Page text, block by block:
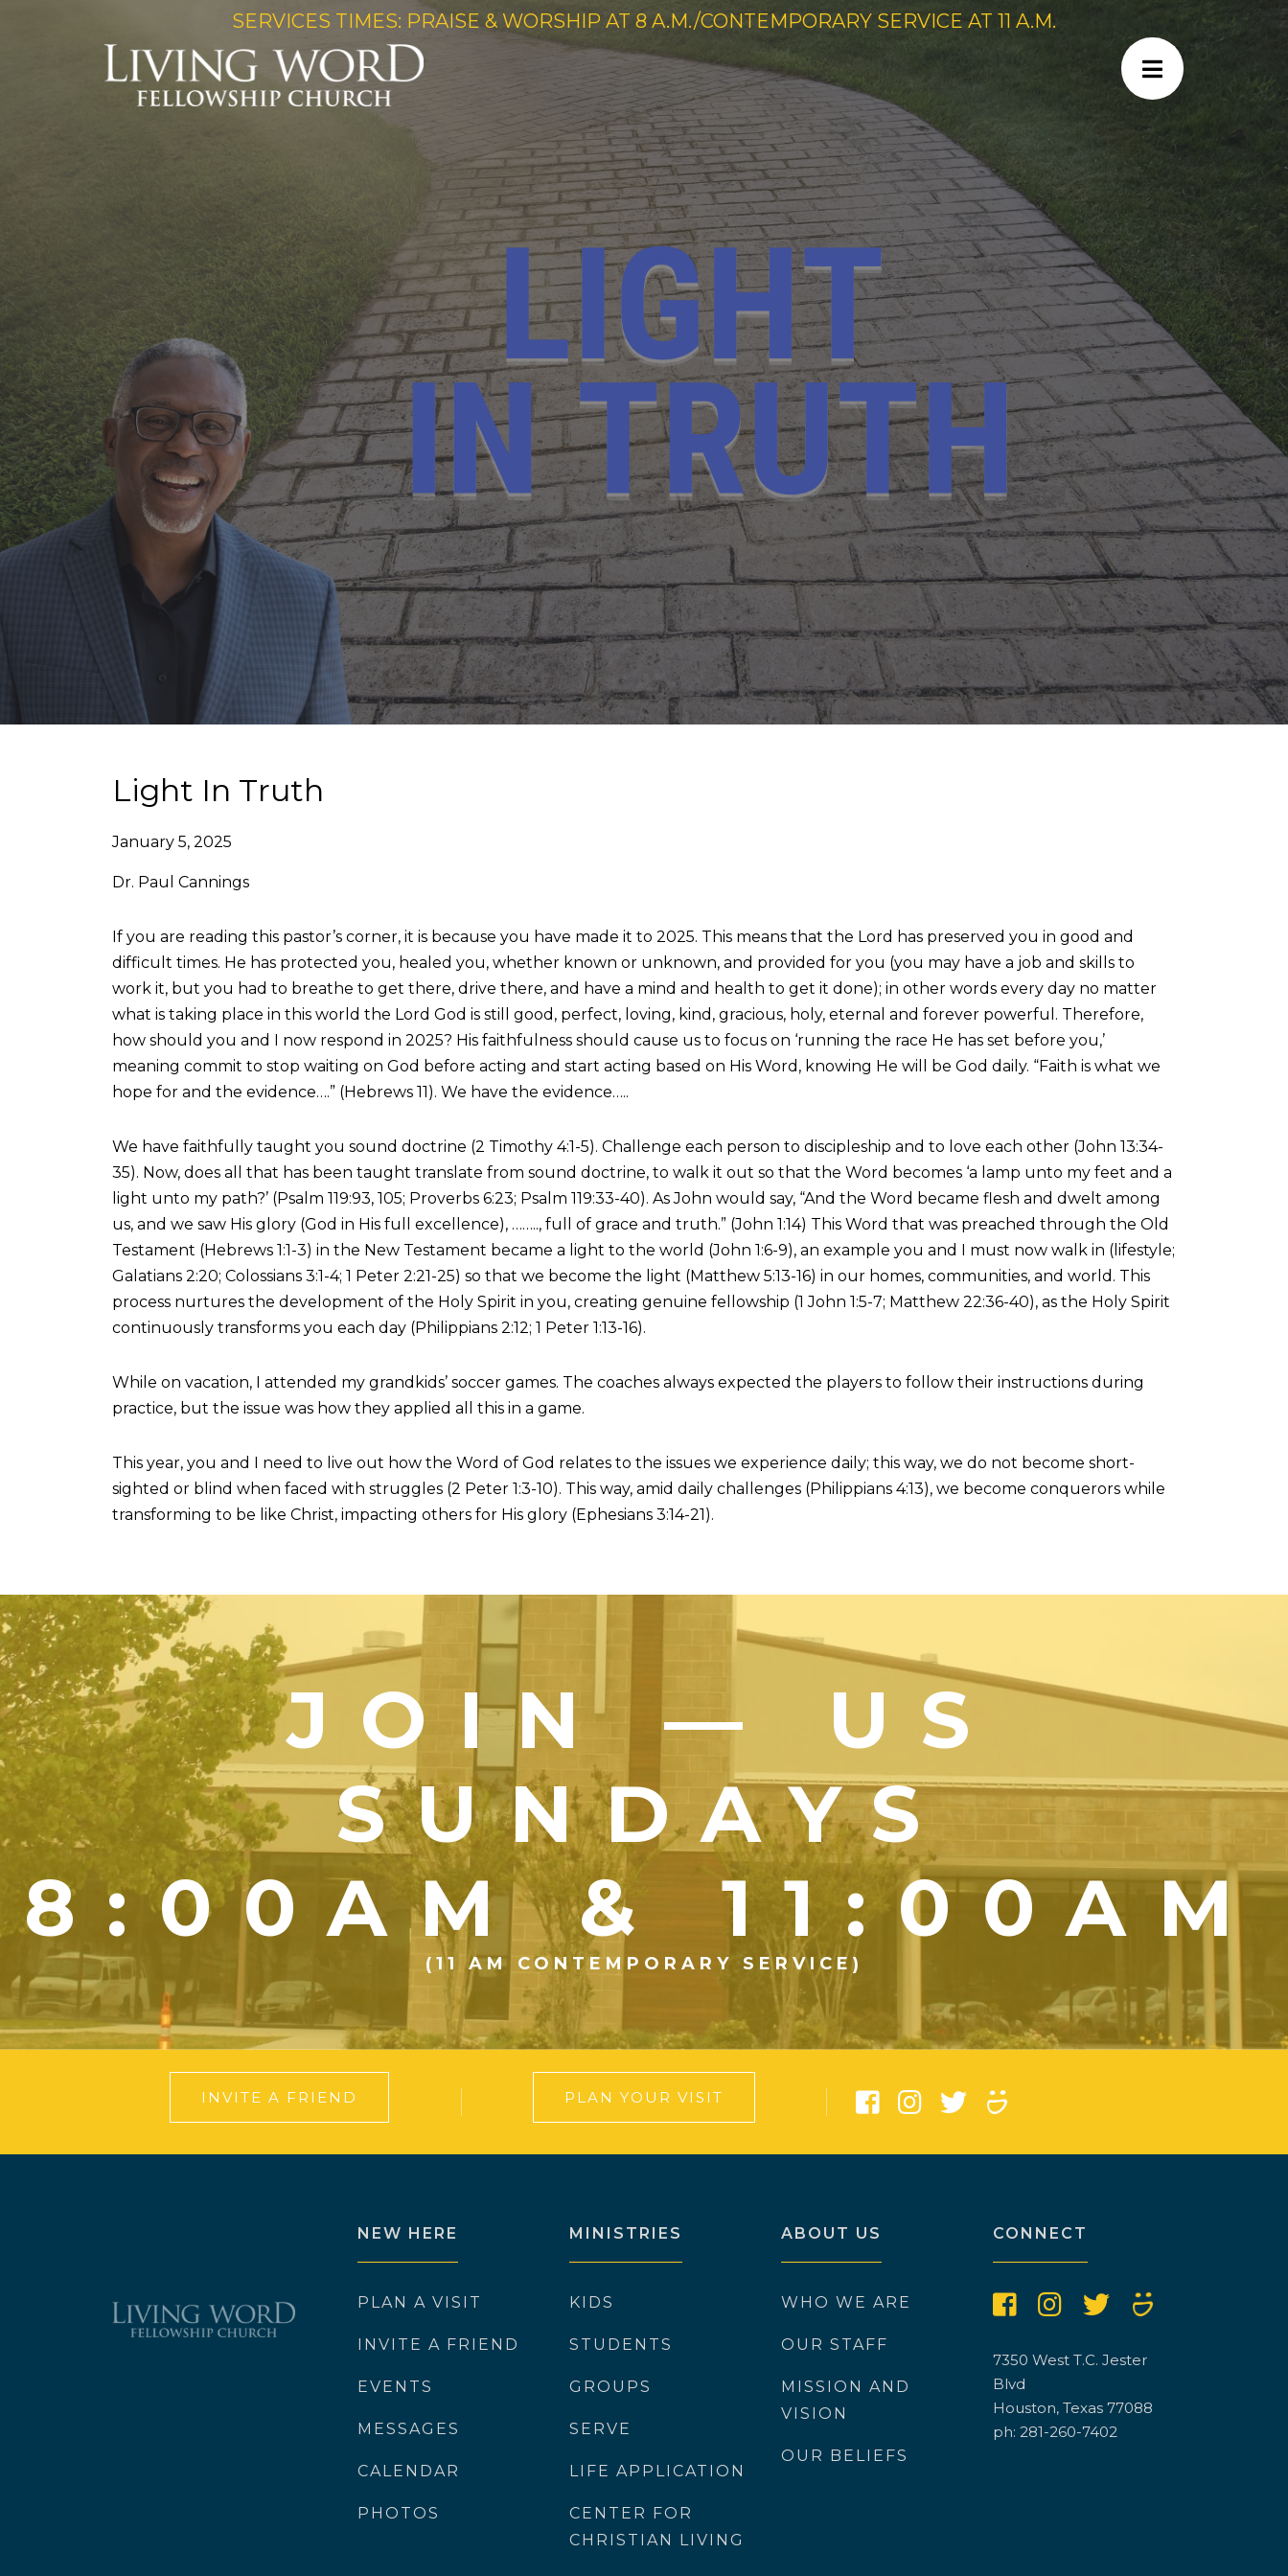
SERVICES TIMES: PRAISE & WORSHIP AT 8 A.M./CONTEMPORARY SERVICE AT 11 A.M.
Light In Truth
January 5, 2025
Dr. Paul Cannings
If you are reading this pastor’s corner, it is because you have made it to 2025. This means that the Lord has preserved you in good and
difficult times. He has protected you, healed you, whether known or unknown, and provided for you (you may have a job and skills to
work it, but you had to breathe to get there, drive there, and have a mind and health to get it done); in other words every day no matter
what is taking place in this world the Lord God is still good, perfect, loving, kind, gracious, holy, eternal and forever powerful. Therefore,
how should you and I now respond in 2025? His faithfulness should cause us to focus on ‘running the race He has set before you,’
meaning commit to stop waiting on God before acting and start acting based on His Word, knowing He will be God daily. “Faith is what we
hope for and the evidence….” (Hebrews 11). We have the evidence…..
We have faithfully taught you sound doctrine (2 Timothy 4:1-5). Challenge each person to discipleship and to love each other (John 13:34-
35). Now, does all that has been taught translate from sound doctrine, to walk it out so that the Word becomes ‘a lamp unto my feet and a
light unto my path?’ (Psalm 119:93, 105; Proverbs 6:23; Psalm 119:33-40). As John would say, “And the Word became flesh and dwelt among
us, and we saw His glory (God in His full excellence), …….., full of grace and truth.” (John 1:14) This Word that was preached through the Old
Testament (Hebrews 1:1-3) in the New Testament became a light to the world (John 1:6-9), an example you and I must now walk in (lifestyle;
Galatians 2:20; Colossians 3:1-4; 1 Peter 2:21-25) so that we become the light (Matthew 5:13-16) in our homes, communities, and world. This
process nurtures the development of the Holy Spirit in you, creating genuine fellowship (1 John 1:5-7; Matthew 22:36-40), as the Holy Spirit
continuously transforms you each day (Philippians 2:12; 1 Peter 1:13-16).
While on vacation, I attended my grandkids’ soccer games. The coaches always expected the players to follow their instructions during
practice, but the issue was how they applied all this in a game.
This year, you and I need to live out how the Word of God relates to the issues we experience daily; this way, we do not become short-
sighted or blind when faced with struggles (2 Peter 1:3-10). This way, amid daily challenges (Philippians 4:13), we become conquerors while
transforming to be like Christ, impacting others for His glory (Ephesians 3:14-21).
JOIN — US
SUNDAYS
8:00AM & 11:00AM
(11 AM CONTEMPORARY SERVICE)
INVITE A FRIEND PLAN YOUR VISIT
NEW HERE
PLAN A VISIT
INVITE A FRIEND
EVENTS
MESSAGES
CALENDAR
PHOTOS
MINISTRIES
KIDS
STUDENTS
GROUPS
SERVE
LIFE APPLICATION
CENTER FOR
CHRISTIAN LIVING
ABOUT US
WHO WE ARE
OUR STAFF
MISSION AND
VISION
OUR BELIEFS
CONNECT
7350 West T.C. Jester
Blvd
Houston, Texas 77088
ph: 281-260-7402